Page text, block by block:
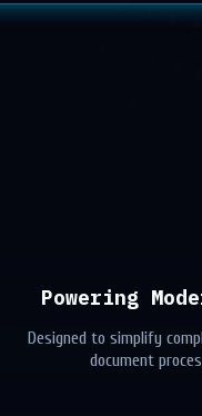
Powering
Designed to simplify
document